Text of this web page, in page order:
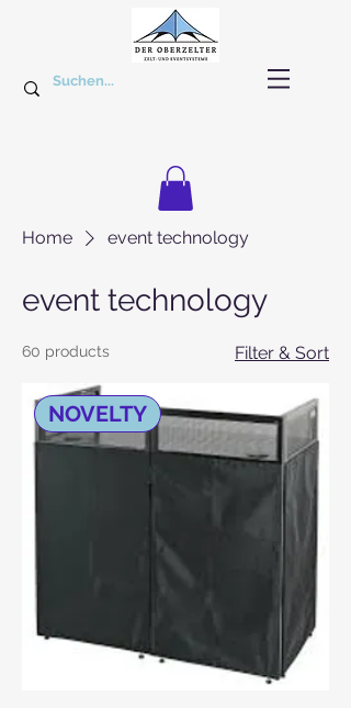
Home event technology
event technology
60 products Filter & Sort
NOVELTY